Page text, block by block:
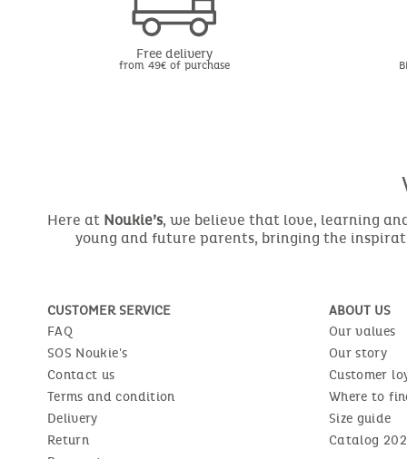
Free delivery
from 49€ of purchase
Here at Noukie’s, we believe that love, learning
young and future parents, bringing the
CUSTOMER SERVICE
FAQ
SOS Noukie's
Contact us
Terms and condition
Delivery
Return
ABOUT US
Our values
Our story
Customer
Where to
Size guide
Catalog